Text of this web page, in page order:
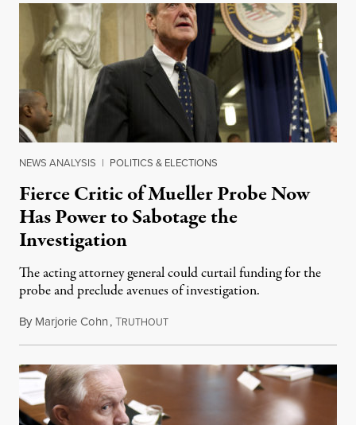
NEWS ANALYSIS | POLITICS & ELECTIONS
Fierce Critic of Mueller Probe Now
Has Power to Sabotage the
Investigation
The acting attorney general could curtail funding for the
probe and preclude avenues of investigation.
By Marjorie Cohn,TRUTHOUTNovember 8, 2018